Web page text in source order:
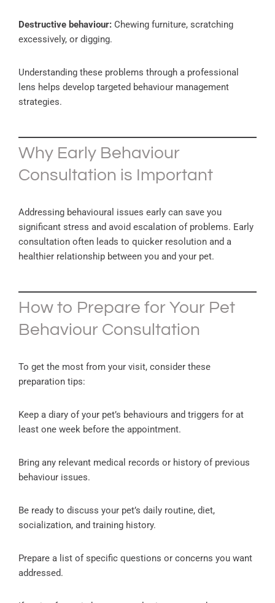
Destructive behaviour: Chewing furniture, scratching
excessively, or digging.
Understanding these problems through a professional
lens helps develop targeted behaviour management
strategies.
Why Early Behaviour
Consultation is Important
Addressing behavioural issues early can save you
significant stress and avoid escalation of problems. Early
consultation often leads to quicker resolution and a
healthier relationship between you and your pet.
How to Prepare for Your Pet
Behaviour Consultation
To get the most from your visit, consider these
preparation tips:
Keep a diary of your pet’s behaviours and triggers for at
least one week before the appointment.
Bring any relevant medical records or history of previous
behaviour issues.
Be ready to discuss your pet’s daily routine, diet,
socialization, and training history.
Prepare a list of specific questions or concerns you want
addressed.